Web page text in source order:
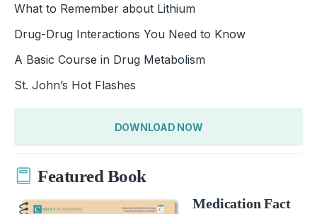
What to Remember about Lithium
Drug-Drug Interactions You Need to Know
A Basic Course in Drug Metabolism
St. John’s Hot Flashes
DOWNLOAD NOW
Featured Book
Medication Fact